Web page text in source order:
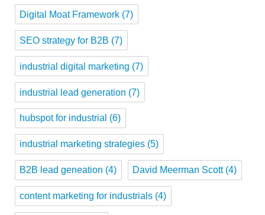
Digital Moat Framework (7)
SEO strategy for B2B (7)
industrial digital marketing (7)
industrial lead generation (7)
hubspot for industrial (6)
industrial marketing strategies (5)
B2B lead geneation (4) David Meerman Scott (4)
content marketing for industrials (4)